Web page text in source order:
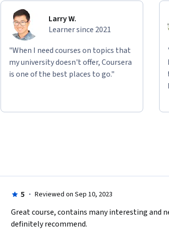
Larry W.
Learner since 2021
"When I need courses on topics that
my university doesn't offer, Coursera
is one of the best places to go."
5 · Reviewed on Sep 10, 2023
Great course, contains many interesting and
definitely recommend.